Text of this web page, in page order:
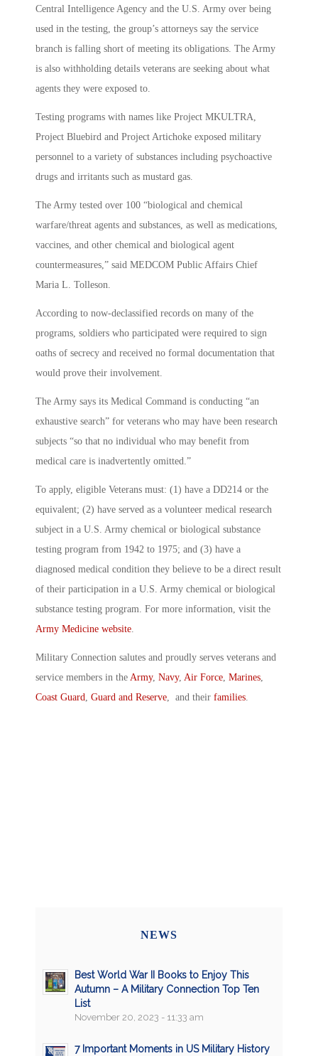
Central Intelligence Agency and the U.S. Army over being
used in the testing, the group’s attorneys say the service
branch is falling short of meeting its obligations. The Army
is also withholding details veterans are seeking about what
agents they were exposed to.
Testing programs with names like Project MKULTRA,
Project Bluebird and Project Artichoke exposed military
personnel to a variety of substances including psychoactive
drugs and irritants such as mustard gas.
The Army tested over 100 “biological and chemical
warfare/threat agents and substances, as well as medications,
vaccines, and other chemical and biological agent
countermeasures,” said MEDCOM Public Affairs Chief
Maria L. Tolleson.
According to now-declassified records on many of the
programs, soldiers who participated were required to sign
oaths of secrecy and received no formal documentation that
would prove their involvement.
The Army says its Medical Command is conducting “an
exhaustive search” for veterans who may have been research
subjects “so that no individual who may benefit from
medical care is inadvertently omitted.”
To apply, eligible Veterans must: (1) have a DD214 or the
equivalent; (2) have served as a volunteer medical research
subject in a U.S. Army chemical or biological substance
testing program from 1942 to 1975; and (3) have a
diagnosed medical condition they believe to be a direct result
of their participation in a U.S. Army chemical or biological
substance testing program. For more information, visit the
Army Medicine website
Military Connection salutes and proudly serves veterans and
service members in the Army, Navy, Air Force Marines
Coast Guard Guard and Reserve , and their families
NEWS
Best World War II Books to Enjoy This
Autumn – A Military Connection Top Ten
List
November 20, 2023 - 11:33 am
7 Important Moments in US Military History